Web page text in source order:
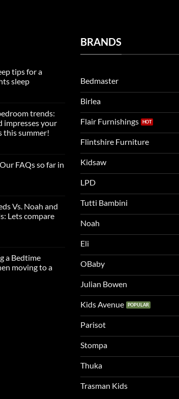
tips for a
sleep
sleep
trends:
impresses your
this summer!
Boy
bedroom
FAQs so far in
Beds:
Our
Vs. Noah and
Lets compare
a Bedtime
moving to a
BRANDS
Bedmaster
Birlea
Flair Furnishings
Flintshire Furniture
Kidsaw
LPD
Tutti Bambini
Noah
Eli
OBaby
Julian Bowen
Kids Avenue
Parisot
Stompa
Thuka
Trasman Kids